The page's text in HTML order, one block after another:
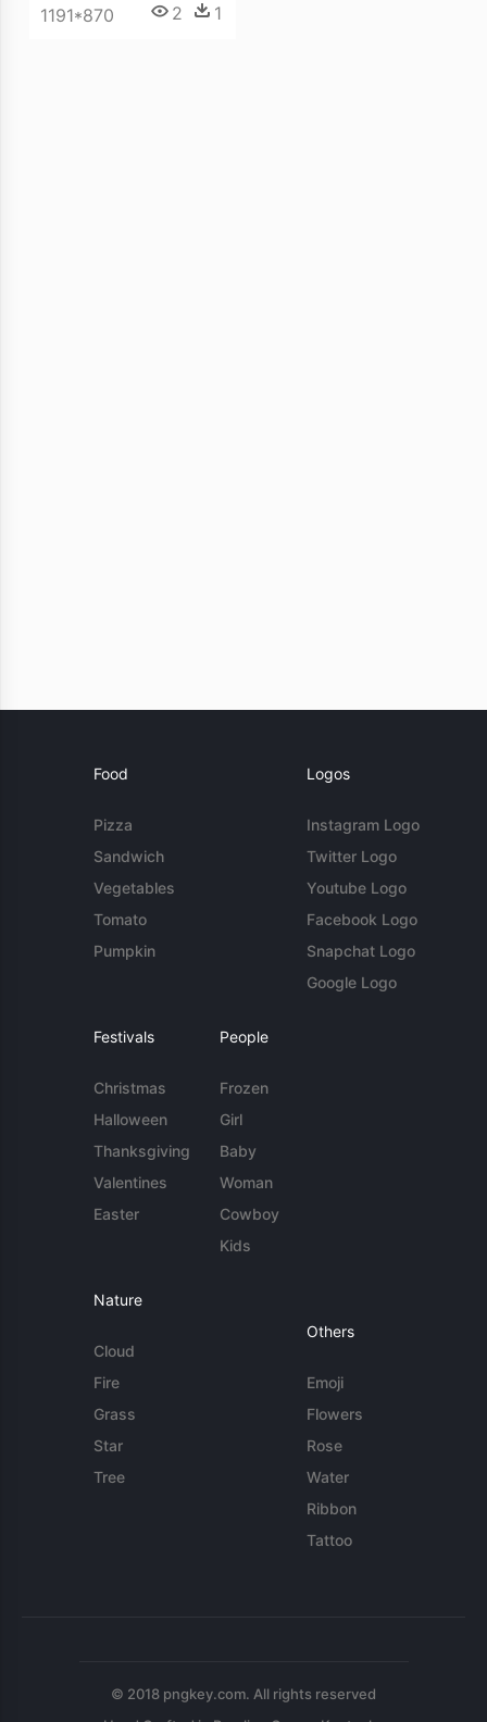
1191*870 2 1
Food
Pizza
Sandwich
Vegetables
Tomato
Pumpkin
Logos
Instagram Logo
Twitter Logo
Youtube Logo
Facebook Logo
Snapchat Logo
Google Logo
Festivals
Christmas
Halloween
Thanksgiving
Valentines
Easter
People
Frozen
Girl
Baby
Woman
Cowboy
Kids
Nature
Cloud
Fire
Grass
Star
Tree
Others
Emoji
Flowers
Rose
Water
Ribbon
Tattoo
© 2018 pngkey.com. All rights reserved